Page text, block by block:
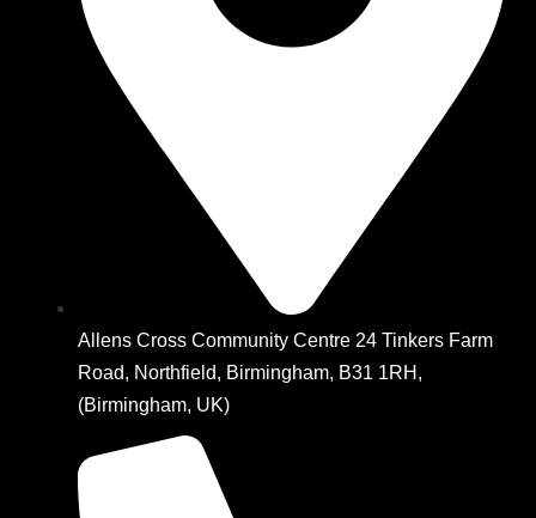
Allens Cross Community Centre 24 Tinkers Farm
Road, Northfield, Birmingham, B31 1RH,
(Birmingham, UK)